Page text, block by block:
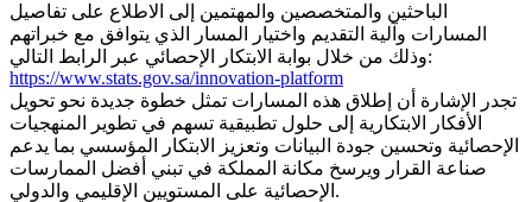
الباحثين والمتخصصين والمهتمين إلى الاطلاع على تفاصيل
المسارات وآلية التقديم واختيار المسار الذي يتوافق مع خبراتهم
وذلك من خلال بوابة الابتكار الإحصائي عبر الرابط التالي:
https://www.stats.gov.sa/innovation-platform
تجدر الإشارة أن إطلاق هذه المسارات تمثل خطوة جديدة نحو تحويل
الأفكار الابتكارية إلى حلول تطبيقية تسهم في تطوير المنهجيات
الإحصائية وتحسين جودة البيانات وتعزيز الابتكار المؤسسي بما يدعم
صناعة القرار ويرسخ مكانة المملكة في تبني أفضل الممارسات
الإحصائية على المستويين الإقليمي والدولي.